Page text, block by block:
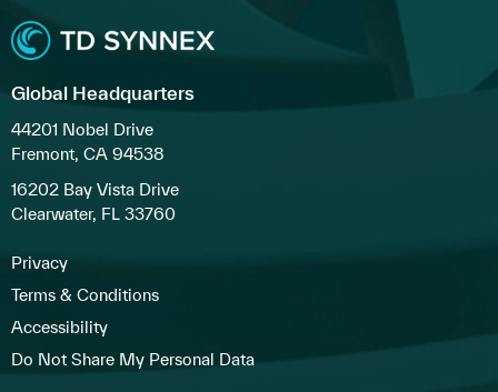
Global Headquarters
44201 Nobel Drive
Fremont, CA 94538
16202 Bay Vista Drive
Clearwater, FL 33760
Privacy
Terms & Conditions
Accessibility
Do Not Share My Personal Data